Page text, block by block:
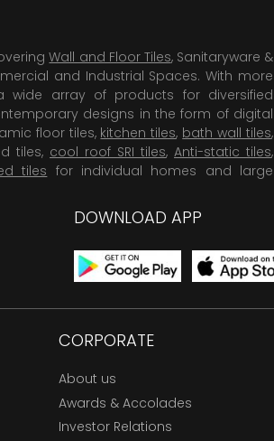
Wall and Floor Tiles, Sanitaryware &
and Industrial Spaces. With more
wide array of products for diversified
designs in the form of digital
floor tiles, kitchen tiles, bath wall tiles,
tiles, cool roof SRI tiles, Anti-static tiles,
tiles for individual homes and large
DOWNLOAD APP
CORPORATE
About us
Awards & Accolades
Investor Relations